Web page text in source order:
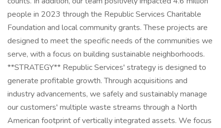
people in 2023 through the Republic Services Charitable
Foundation and local community grants. These projects are
designed to meet the specific needs of the communities we
serve, with a focus on building sustainable neighborhoods.
**STRATEGY** Republic Services' strategy is designed to
generate profitable growth. Through acquisitions and
industry advancements, we safely and sustainably manage
our customers' multiple waste streams through a North
American footprint of vertically integrated assets. We focus